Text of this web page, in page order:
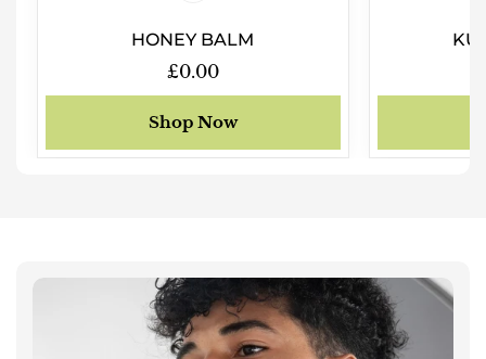
HONEY BALM
Regular
price
£0.00
Shop Now